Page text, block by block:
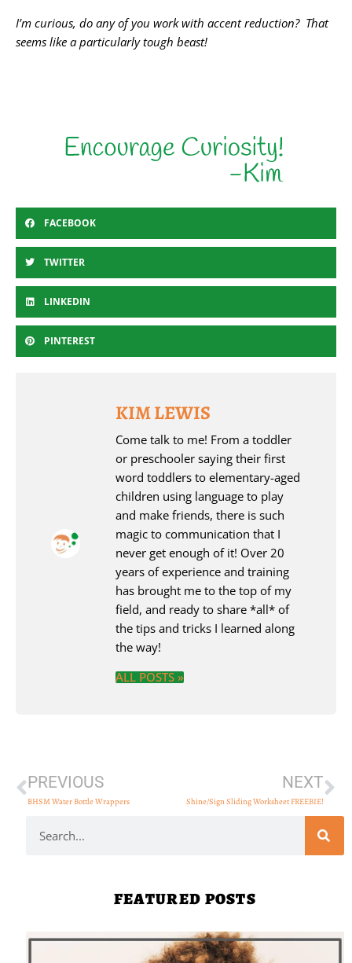
I’m curious, do any of you work with accent reduction? That
seems like a particularly tough beast!
FACEBOOK
TWITTER
LINKEDIN
PINTEREST
KIM LEWIS
Come talk to me! From a toddler
or preschooler saying their first
word toddlers to elementary-aged
children using language to play
and make friends, there is such
magic to communication that I
never get enough of it! Over 20
years of experience and training
has brought me to the top of my
field, and ready to share *all* of
the tips and tricks I learned along
the way!
ALL POSTS »
PREVIOUS
BHSM Water Bottle Wrappers
NEXT
Shine/Sign Sliding Worksheet FREEBIE!
FEATURED POSTS